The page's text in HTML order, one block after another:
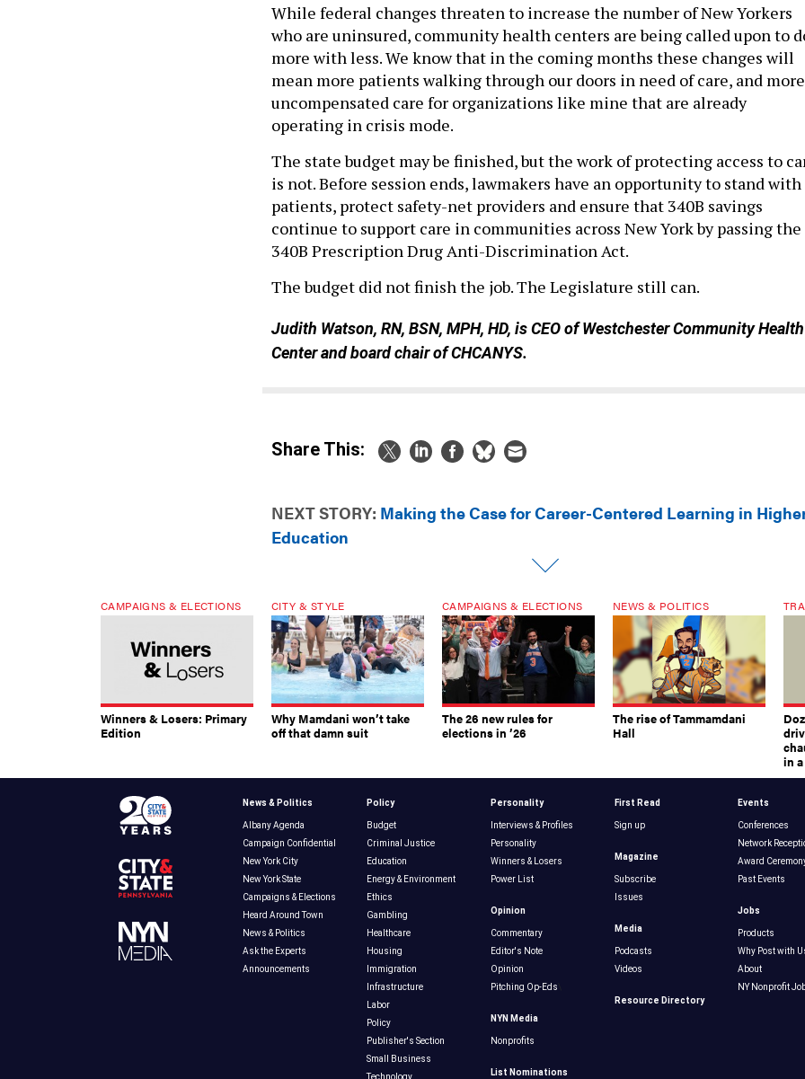
While federal changes threaten to increase the number of New Yorkers
who are uninsured, community health centers are being called upon to
more with less. We know that in the coming months these changes will
mean more patients walking through our doors in need of care, and more
uncompensated care for organizations like mine that are already
operating in crisis mode.
The state budget may be finished, but the work of protecting access to
is not. Before session ends, lawmakers have an opportunity to stand with
patients, protect safety-net providers and ensure that 340B savings
continue to support care in communities across New York by passing the
340B Prescription Drug Anti-Discrimination Act.
The budget did not finish the job. The Legislature still can.
Judith Watson, RN, BSN, MPH, HD, is CEO of Westchester Community Health
Center and board chair of CHCANYS.
Share This:
NEXT STORY: Making the Case for Career-Centered Learning in
Education
CAMPAIGNS & ELECTIONS
Winners & Losers: Primary
Edition
CITY & STYLE
Why Mamdani won’t take
off that damn suit
CAMPAIGNS & ELECTIONS
The 26 new rules for
elections in ’26
NEWS & POLITICS
The rise of Tammamdani
Hall
in
News & Politics
Albany Agenda
Campaign Confidential
New York City
New York State
Campaigns & Elections
Heard Around Town
News & Politics
Ask the Experts
Announcements
Policy
Budget
Criminal Justice
Education
Energy & Environment
Ethics
Gambling
Healthcare
Housing
Immigration
Infrastructure
Labor
Policy
Publisher's Section
Small Business
Technology
Personality
Interviews & Profiles
Personality
Winners & Losers
Power List
Opinion
Commentary
Editor's Note
Opinion
Pitching Op-Eds
NYN Media
Nonprofits
List Nominations
First Read
Sign up
Magazine
Subscribe
Issues
Media
Podcasts
Videos
Resource Directory
Events
Conferences
Network
Award
Past Events
Jobs
Products
Why Post with
About
NY Nonprofit